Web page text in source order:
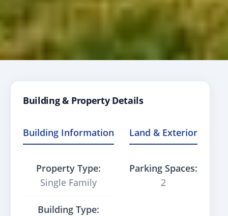
Building & Property Details
Building Information
Property Type:
Single Family
Building Type:
Land & Exterior
Parking Spaces:
2